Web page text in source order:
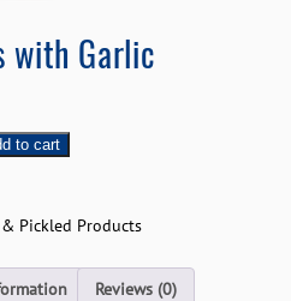
with Garlic
to cart
Pickled Products
Reviews (0)